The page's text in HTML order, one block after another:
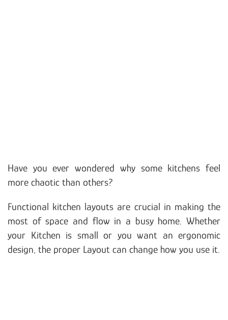
Have you ever wondered why some kitchens feel
more chaotic than others?
Functional kitchen layouts are crucial in making the
most of space and flow in a busy home. Whether
your Kitchen is small or you want an ergonomic
design, the proper Layout can change how you use it.